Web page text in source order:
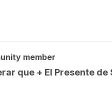
member
que + El Presente de